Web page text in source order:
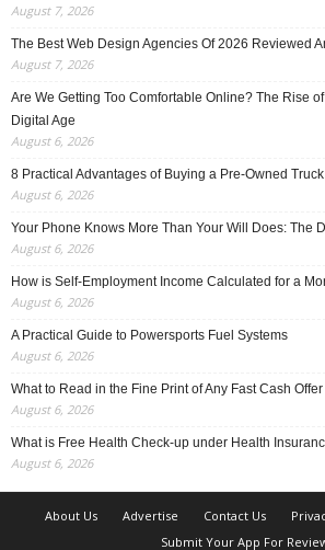
August 7, 2026
The Best Web Design Agencies Of 2026 Reviewed
August 7, 2026
Are We Getting Too Comfortable Online? The Rise
Digital Age
August 6, 2026
8 Practical Advantages of Buying a Pre-Owned
August 6, 2026
Your Phone Knows More Than Your Will Does: The
August 6, 2026
How is Self-Employment Income Calculated for a
August 6, 2026
A Practical Guide to Powersports Fuel Systems
August 6, 2026
What to Read in the Fine Print of Any Fast Cash Offer
August 6, 2026
What is Free Health Check-up under Health
August 6, 2026
About Us Advertise Contact Us
Submit Your App For